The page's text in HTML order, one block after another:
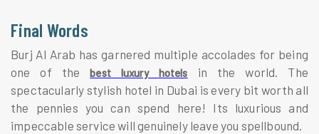
Final Words
Burj Al Arab has garnered multiple accolades for being
one of thebest luxury hotels in the world. The
spectacularly stylish hotel in Dubai is every bit worth all
the pennies you can spend here! Its luxurious and
impeccable service will genuinely leave you spellbound.